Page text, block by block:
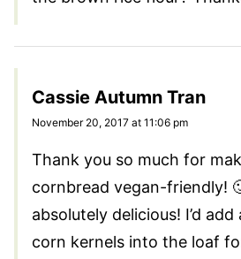
Cassie Autumn Tran
November 20, 2017 at 11:06 pm
Thank you so much for
cornbread vegan-friendly!
absolutely delicious! I’d
corn kernels into the loaf